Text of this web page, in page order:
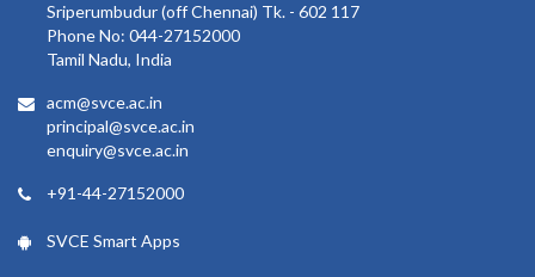
Sriperumbudur (off Chennai) Tk. - 602 117
Phone No: 044-27152000
Tamil Nadu, India
acm@svce.ac.in
principal@svce.ac.in
enquiry@svce.ac.in
+91-44-27152000
SVCE Smart Apps